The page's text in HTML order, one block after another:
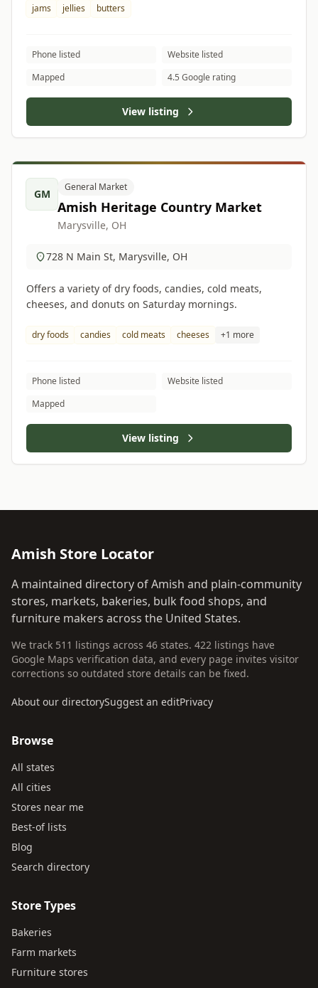
jams jellies butters
Phone listed
Website listed
Mapped
4.5 Google rating
View listing
GM
General Market
Amish Heritage Country Market
Marysville, OH
728 N Main St, Marysville, OH
Offers a variety of dry foods, candies, cold meats,
cheeses, and donuts on Saturday mornings.
dry foods candies cold meats cheeses +1 more
Phone listed
Website listed
Mapped
View listing
Amish Store Locator
A maintained directory of Amish and plain-community
stores, markets, bakeries, bulk food shops, and
furniture makers across the United States.
We track 511 listings across 46 states. 422 listings have
Google Maps verification data, and every page invites visitor
corrections so outdated store details can be fixed.
About our directorySuggest an editPrivacy
Browse
All states
All cities
Stores near me
Best-of lists
Blog
Search directory
Store Types
Bakeries
Farm markets
Furniture stores